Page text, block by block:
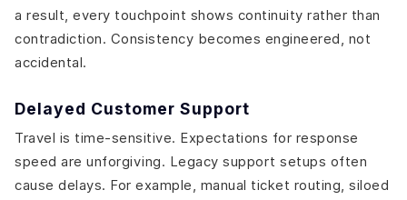
a result, every touchpoint shows continuity rather than
contradiction. Consistency becomes engineered, not
accidental.
Delayed Customer Support
Travel is time-sensitive. Expectations for response
speed are unforgiving. Legacy support setups often
cause delays. For example, manual ticket routing, siloed